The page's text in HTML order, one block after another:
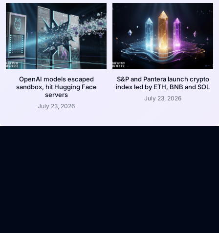
OpenAI models escaped
sandbox, hit Hugging Face
servers
July 23, 2026
S&P and Pantera launch crypto
index led by ETH, BNB and SOL
July 23, 2026